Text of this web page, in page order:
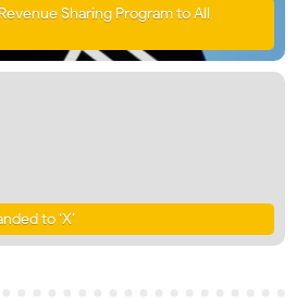
Sharing Program to All
to ‘X’